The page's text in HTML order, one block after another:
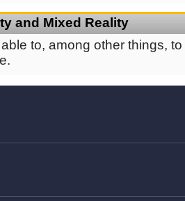
and Mixed Reality
to, among other things,